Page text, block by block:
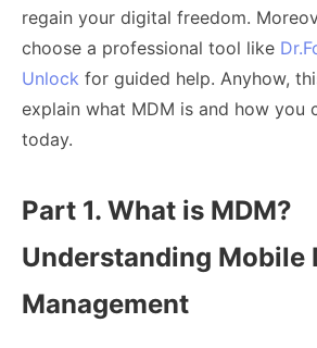
regain your digital freedom.
choose a professional tool like
Unlock for guided help. Anyhow,
explain what MDM is and how you
today.
Part 1. What is MDM?
Understanding Mobile
Management